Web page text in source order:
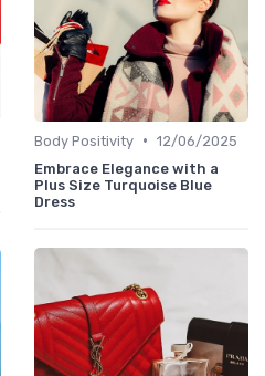
Body Positivity • 12/06/2025
Embrace Elegance with a
Plus Size Turquoise Blue
Dress